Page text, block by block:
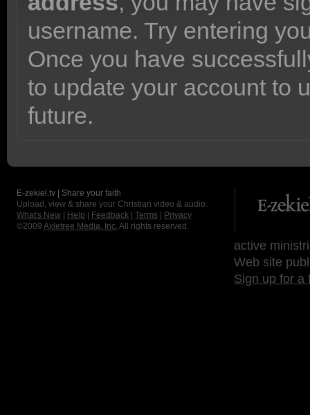
username. Try entering
Once you have
to update your account to
future.
E-zekiel.tv | Share your faith
Upload, view & share your Christian video & audio.
What's New
Help Feedback Terms
Privacy
©2009 Axletree Media, Inc. All rights reserved.
active
Web site
Sign up for a